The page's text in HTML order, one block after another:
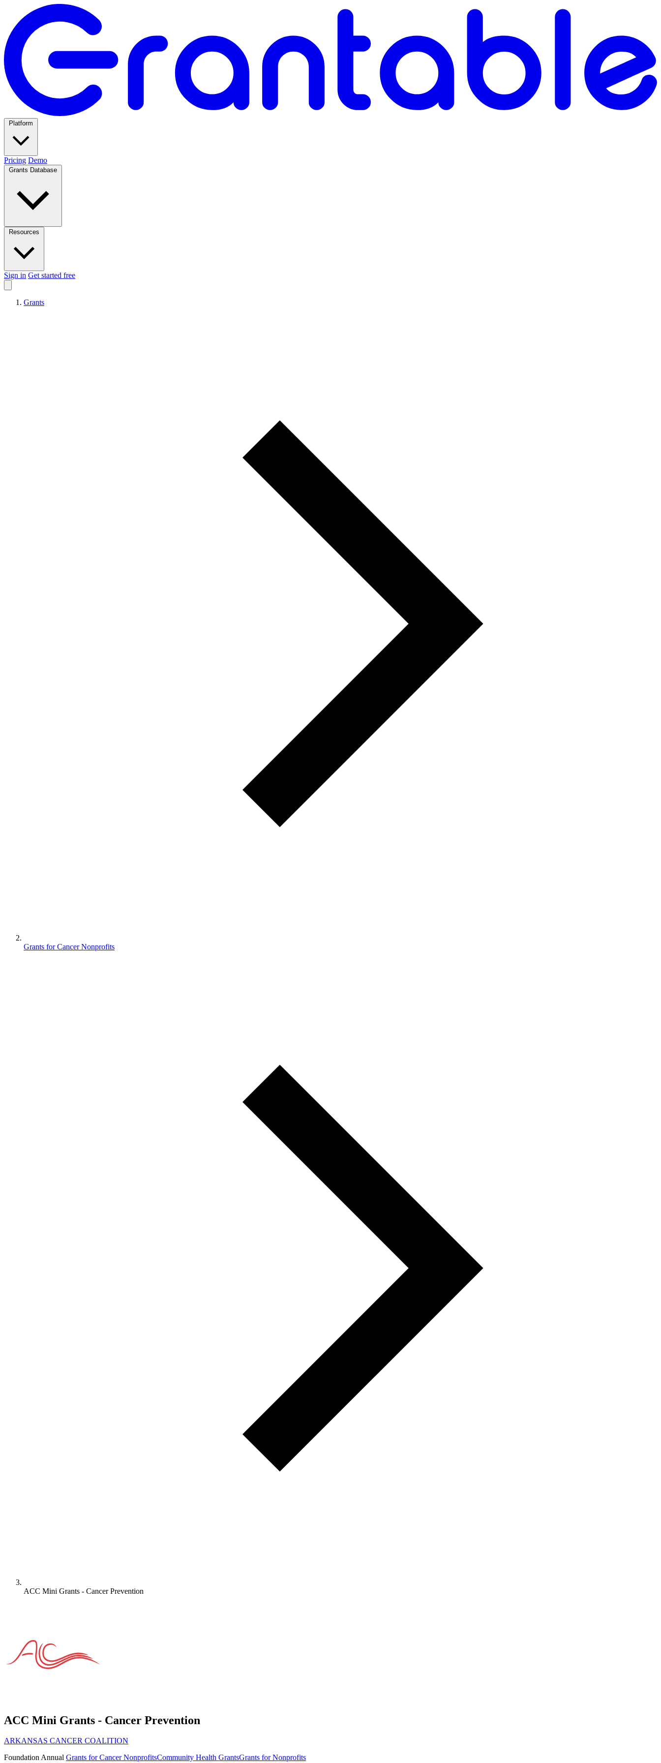
Pricing Demo
Sign in Get started free
Grants
Grants for Cancer Nonprofits
ACC Mini Grants - Cancer Prevention
ACC Mini Grants - Cancer Prevention
ARKANSAS CANCER COALITION
FoundationAnnual Grants for Cancer NonprofitsCommunity Health GrantsGrants for Nonprofits